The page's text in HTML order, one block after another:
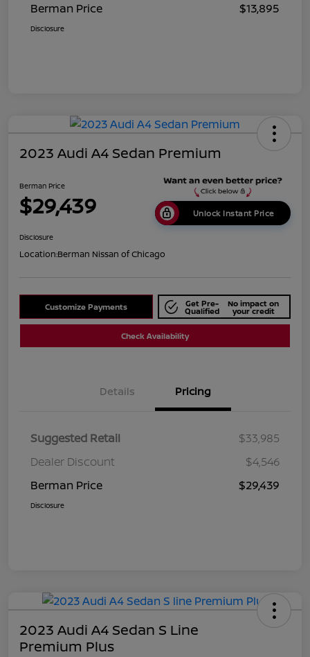
Berman Price
$13,895
Disclosure
2023 Audi A4 Sedan Premium
Berman Price
$29,439 Unlock Instant Price
Disclosure
Location:Berman Nissan of Chicago
Customize Payments Get Pre-
Qualified
No impact on
your credit
Check Availability
Details Pricing
Suggested Retail
$33,985
Dealer Discount
$4,546
Berman Price
$29,439
Disclosure
2023 Audi A4 Sedan S Line
Premium Plus